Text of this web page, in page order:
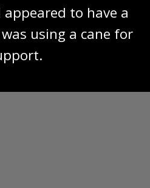
appeared to have a
using a cane for